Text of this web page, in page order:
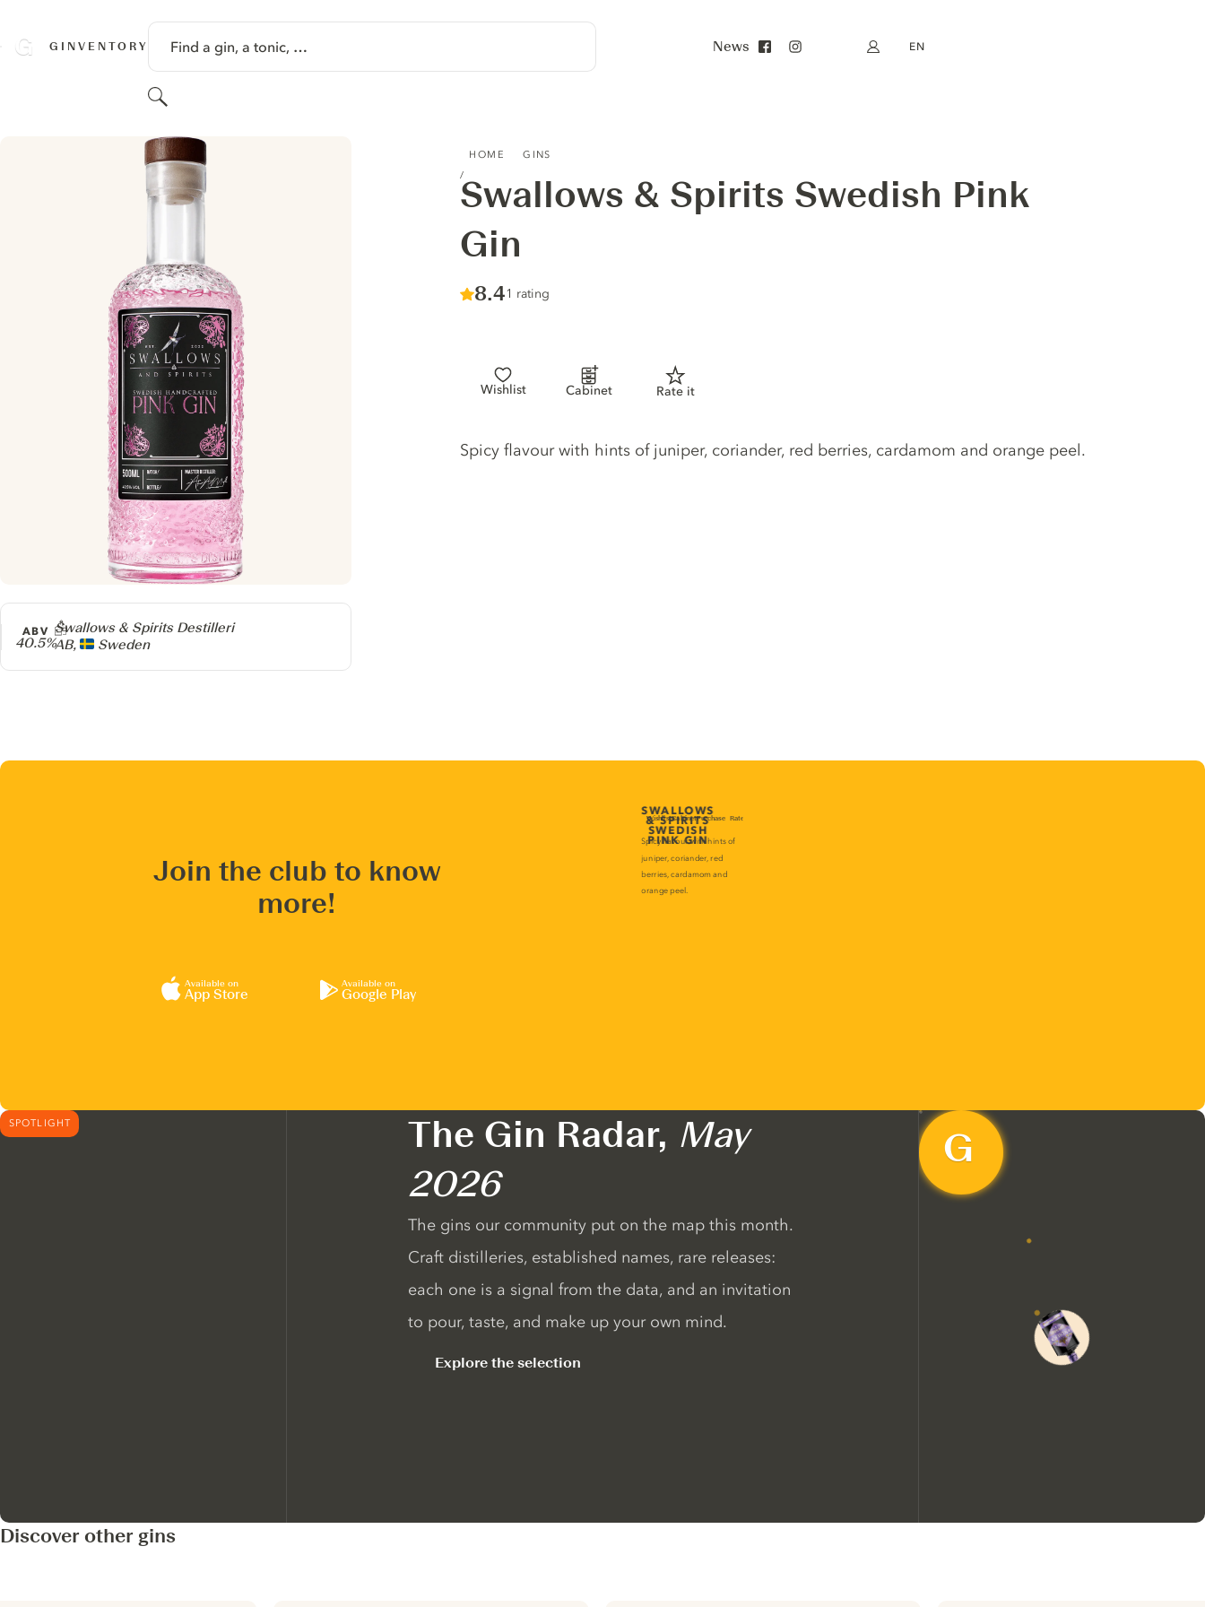
GINVENTORY Find a gin, a tonic, …
Search
News My account
EN
HOME GINS
Swallows & Spirits Swedish Pink
Gin
Score :
8.4/ 10
1 rating
Wishlist Cabinet Rate it
Producer
Swallows & Spirits Destilleri
AB,
Sweden
ABV
40.5%
Gin description
Spicy flavour with hints of juniper, coriander, red berries, cardamom and orange peel.
Join the club to know
more!
Available on
App Store
Available on
Google Play
SPOTLIGHT The Gin Radar, May
2026
The gins our community put on the map this month.
Craft distilleries, established names, rare releases:
each one is a signal from the data, and an invitation
to pour, taste, and make up your own mind.
Explore the selection
Discover other gins